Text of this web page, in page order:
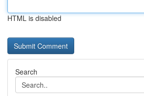
HTML is disabled
Search